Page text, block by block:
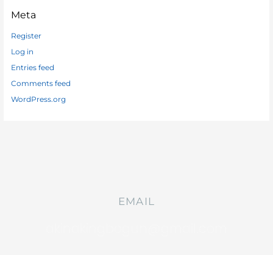
Meta
Register
Log in
Entries feed
Comments feed
WordPress.org
EMAIL